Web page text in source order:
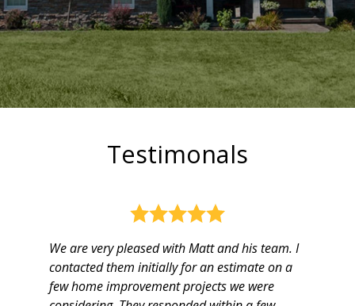
Testimonals
We are very pleased with Matt and his team. I
contacted them initially for an estimate on a
few home improvement projects we were